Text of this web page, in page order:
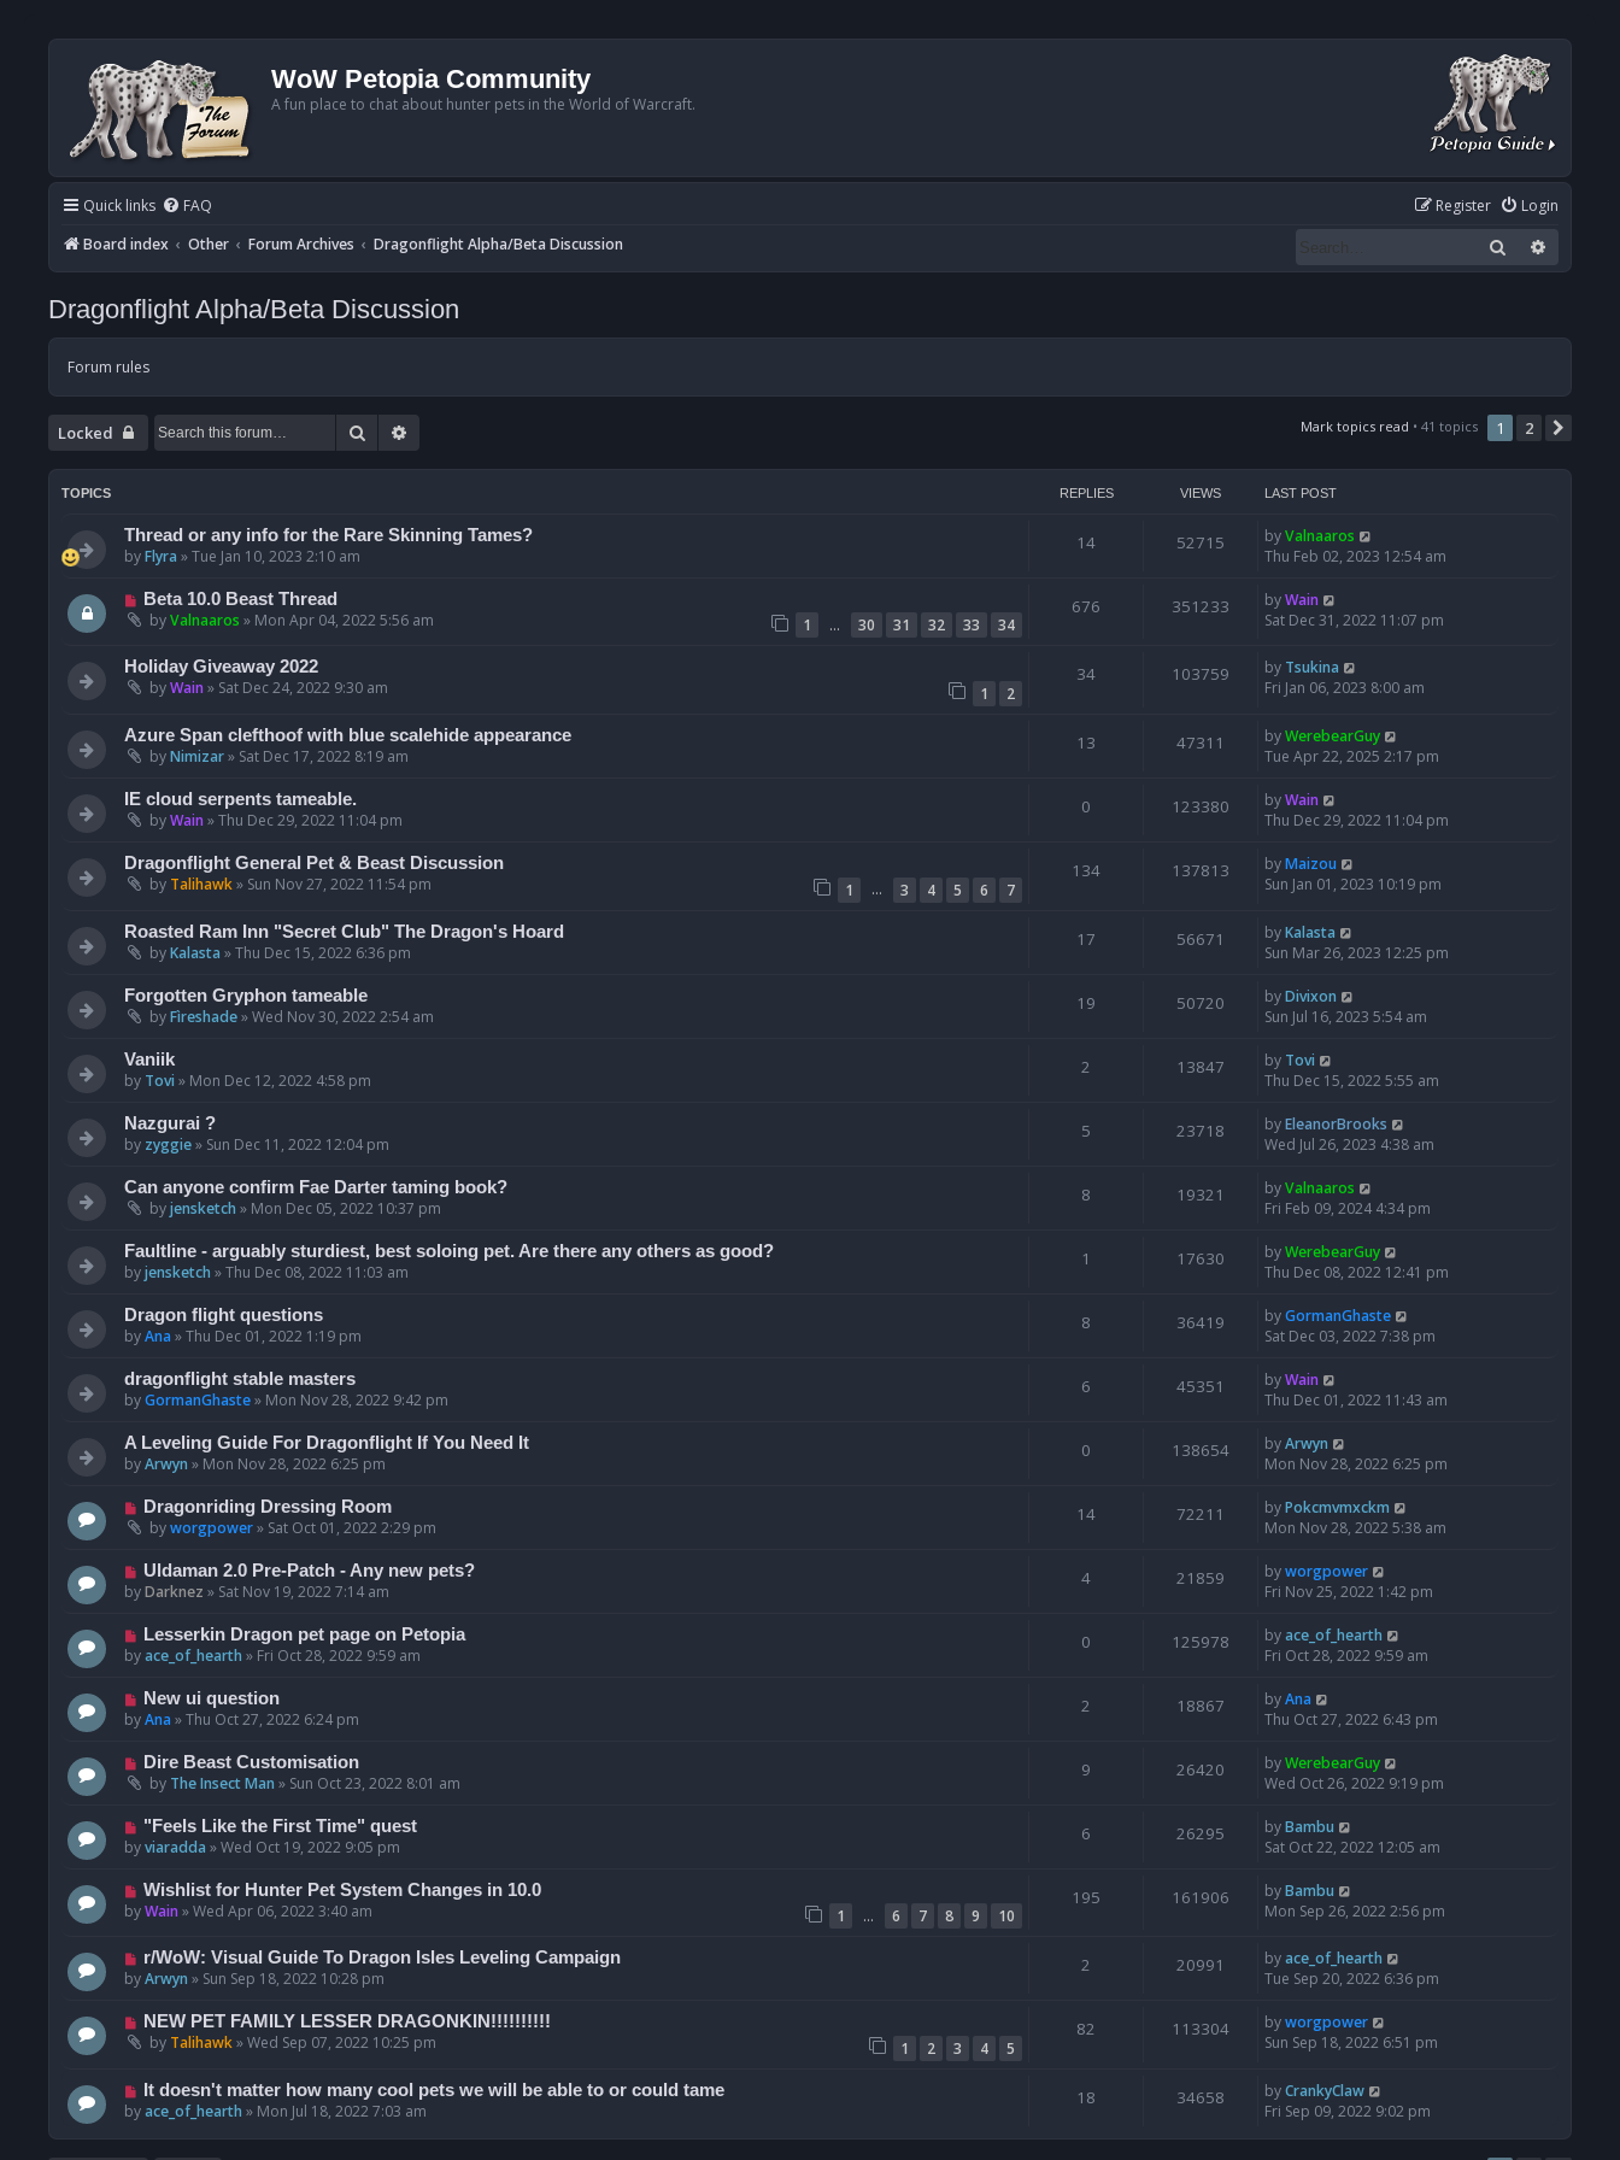
WoW Petopia Community
A fun place to chat about hunter pets in the World of Warcraft.
Quick links FAQ Login
Register
Board index
Other Forum Archives Dragonflight Alpha/Beta Discussion Search
Dragonflight Alpha/Beta Discussion
Forum rules
Locked Search Mark topics read • 41 topics 1 2
TOPICS REPLIES VIEWS LAST POST
Thread or any info for the Rare Skinning Tames?
byFlyra »Tue Jan 10, 2023 2:10 am
14 52715 byValnaaros
Thu Feb 02, 2023 12:54 am
Beta 10.0 Beast Thread
byValnaaros » Mon Apr 04, 2022 5:56 am 1 … 30 31 32 33 34
676 351233 byWain
Sat Dec 31, 2022 11:07 pm
Holiday Giveaway 2022
byWain » Sat Dec 24, 2022 9:30 am 1 2
34 103759 by Tsukina
Fri Jan 06, 2023 8:00 am
Azure Span clefthoof with blue scalehide appearance
byNimizar» Sat Dec 17, 2022 8:19 am
13 47311 byWerebearGuy
Tue Apr 22, 2025 2:17 pm
IE cloud serpents tameable.
byWain »Thu Dec 29, 2022 11:04 pm
0 123380 byWain
Thu Dec 29, 2022 11:04 pm
Dragonflight General Pet & Beast Discussion
by Talihawk» Sun Nov 27, 2022 11:54 pm 1 … 3 4 5 6 7
134 137813 byMaizou
Sun Jan 01, 2023 10:19 pm
Roasted Ram Inn "Secret Club" The Dragon's Hoard
byKalasta »Thu Dec 15, 2022 6:36 pm
17 56671 byKalasta
Sun Mar 26, 2023 12:25 pm
Forgotten Gryphon tameable
byFìreshade»Wed Nov 30, 2022 2:54 am
19 50720 byDivixon
Sun Jul 16, 2023 5:54 am
Vaniik
by Tovi » Mon Dec 12, 2022 4:58 pm
2 13847 by Tovi
Thu Dec 15, 2022 5:55 am
Nazgurai ?
by zyggie» Sun Dec 11, 2022 12:04 pm
5 23718 byEleanorBrooks
Wed Jul 26, 2023 4:38 am
Can anyone confirm Fae Darter taming book?
byjensketch » Mon Dec 05, 2022 10:37 pm
8 19321 byValnaaros
Fri Feb 09, 2024 4:34 pm
Faultline - arguably sturdiest, best soloing pet. Are there any others as good?
byjensketch »Thu Dec 08, 2022 11:03 am
1 17630 byWerebearGuy
Thu Dec 08, 2022 12:41 pm
Dragon flight questions
byAna »Thu Dec 01, 2022 1:19 pm
8 36419 byGormanGhaste
Sat Dec 03, 2022 7:38 pm
dragonflight stable masters
byGormanGhaste» Mon Nov 28, 2022 9:42 pm
6 45351 byWain
Thu Dec 01, 2022 11:43 am
A Leveling Guide For Dragonflight If You Need It
byArwyn » Mon Nov 28, 2022 6:25 pm
0 138654 byArwyn
Mon Nov 28, 2022 6:25 pm
Dragonriding Dressing Room
byworgpower» Sat Oct 01, 2022 2:29 pm
14 72211 byPokcmvmxckm
Mon Nov 28, 2022 5:38 am
Uldaman 2.0 Pre-Patch - Any new pets?
byDarknez » Sat Nov 19, 2022 7:14 am
4 21859 byworgpower
Fri Nov 25, 2022 1:42 pm
Lesserkin Dragon pet page on Petopia
byace_of_hearth » Fri Oct 28, 2022 9:59 am
0 125978 byace_of_hearth
Fri Oct 28, 2022 9:59 am
New ui question
byAna »Thu Oct 27, 2022 6:24 pm
2 18867 byAna
Thu Oct 27, 2022 6:43 pm
Dire Beast Customisation
by The Insect Man » Sun Oct 23, 2022 8:01 am
9 26420 byWerebearGuy
Wed Oct 26, 2022 9:19 pm
"Feels Like the First Time" quest
byviaradda »Wed Oct 19, 2022 9:05 pm
6 26295 byBambu
Sat Oct 22, 2022 12:05 am
Wishlist for Hunter Pet System Changes in 10.0
byWain »Wed Apr 06, 2022 3:40 am 1 … 6 7 8 9 10
195 161906 byBambu
Mon Sep 26, 2022 2:56 pm
r/WoW: Visual Guide To Dragon Isles Leveling Campaign
byArwyn » Sun Sep 18, 2022 10:28 pm
2 20991 byace_of_hearth
Tue Sep 20, 2022 6:36 pm
NEW PET FAMILY LESSER DRAGONKIN!!!!!!!!!!
by Talihawk»Wed Sep 07, 2022 10:25 pm 1 2 3 4 5
82 113304 byworgpower
Sun Sep 18, 2022 6:51 pm
It doesn't matter how many cool pets we will be able to or could tame
byace_of_hearth » Mon Jul 18, 2022 7:03 am
18 34658 byCrankyClaw
Fri Sep 09, 2022 9:02 pm